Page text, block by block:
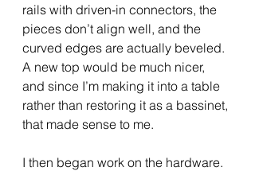
rails with driven-in connectors, the
pieces don’t align well, and the
curved edges are actually beveled.
A new top would be much nicer,
and since I’m making it into a table
rather than restoring it as a bassinet,
that made sense to me.
I then began work on the hardware.